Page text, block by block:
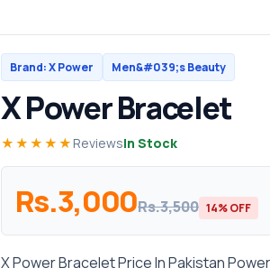
Brand: X Power Men&#039;s Beauty
X Power Bracelet
★★★★★ ReviewsIn Stock
Rs.3,000Rs.3,500 14% OFF
X Power Bracelet Price In Pakistan